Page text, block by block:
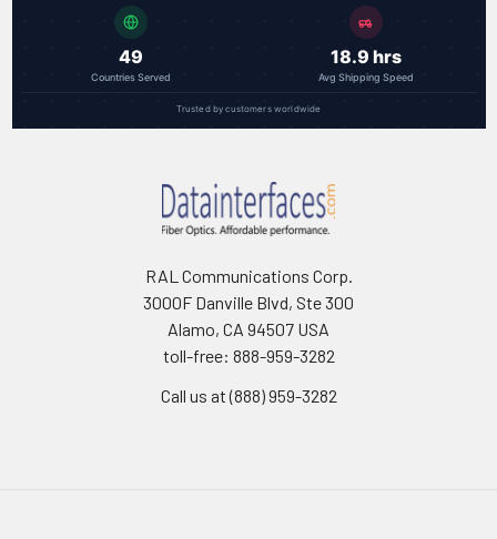
49
Countries Served
18.9 hrs
Avg Shipping Speed
Trusted by customers worldwide
RAL Communications Corp.
3000F Danville Blvd, Ste 300
Alamo, CA 94507 USA
toll-free: 888-959-3282
Call us at (888) 959-3282